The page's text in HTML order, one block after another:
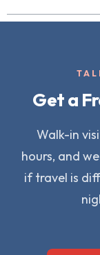
Get a
Walk-in
hours, and
if travel is